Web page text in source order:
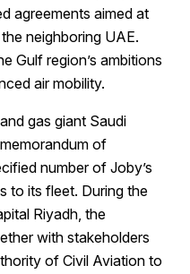
agreements aimed at
neighboring UAE.
Gulf region’s ambitions
air mobility.
gas giant Saudi
of
number of Joby’s
to its fleet. During the
Riyadh, the
with stakeholders
of Civil Aviation to